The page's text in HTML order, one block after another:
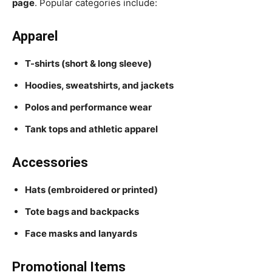
page. Popular categories include:
Apparel
T-shirts (short & long sleeve)
Hoodies, sweatshirts, and jackets
Polos and performance wear
Tank tops and athletic apparel
Accessories
Hats (embroidered or printed)
Tote bags and backpacks
Face masks and lanyards
Promotional Items